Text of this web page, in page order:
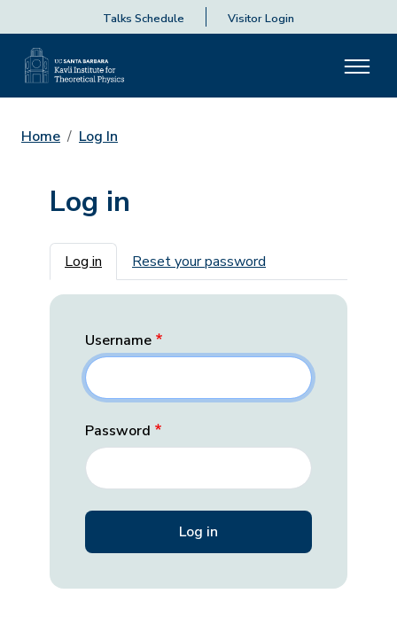
Talks Schedule Visitor Login
Home Log In
Log in
Primary tabs
Log in Reset your password
Username
Password